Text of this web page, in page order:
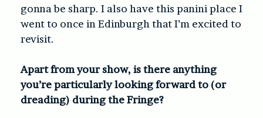
gonna be sharp. I also have this panini place I
went to once in Edinburgh that I’m excited to
revisit.
Apart from your show, is there anything
you’re particularly looking forward to (or
dreading) during the Fringe?